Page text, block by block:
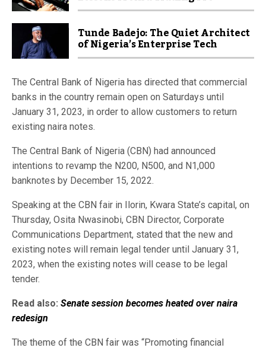
Tunde Badejo: The Quiet Architect
of Nigeria’s Enterprise Tech
The Central Bank of Nigeria has directed that commercial
banks in the country remain open on Saturdays until
January 31, 2023, in order to allow customers to return
existing naira notes.
The Central Bank of Nigeria (CBN) had announced
intentions to revamp the N200, N500, and N1,000
banknotes by December 15, 2022.
Speaking at the CBN fair in Ilorin, Kwara State’s capital, on
Thursday, Osita Nwasinobi, CBN Director, Corporate
Communications Department, stated that the new and
existing notes will remain legal tender until January 31,
2023, when the existing notes will cease to be legal
tender.
Read also: Senate session becomes heated over naira
redesign
The theme of the CBN fair was “Promoting financial